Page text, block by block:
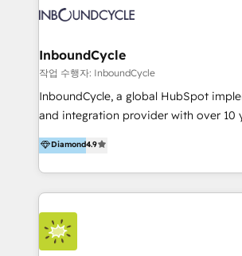
sommes une agence d’Inbound
InboundCycle
작업 수행자: InboundCycle
InboundCycle, a global HubSpot
and integration provider with over 10
experience, serves businesses in
With offices in Spain, Chile, Mexico,
team of 100+ professionals deliver
services to clients in 15 countries. As the first
HubSpot Elite Partner in Latin America
we hold numerous accreditations,
Implementation and Data Migration. Our services
Diamond4.9